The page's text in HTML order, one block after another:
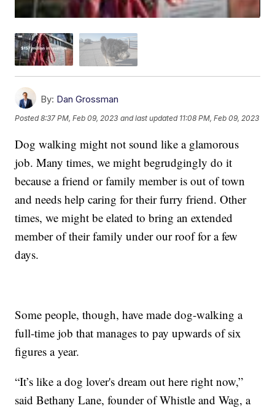
By: Dan Grossman
Posted8:37 PM, Feb 09, 2023 and last updated 11:08 PM, Feb 09, 2023
Dog walking might not sound like a glamorous
job. Many times, we might begrudgingly do it
because a friend or family member is out of town
and needs help caring for their furry friend. Other
times, we might be elated to bring an extended
member of their family under our roof for a few
days.
Some people, though, have made dog-walking a
full-time job that manages to pay upwards of six
figures a year.
“It’s like a dog lover's dream out here right now,”
said Bethany Lane, founder of Whistle and Wag, a